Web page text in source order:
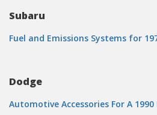
Subaru
Fuel and Emissions Systems for
Dodge
Automotive Accessories For A 1990